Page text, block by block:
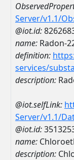
Server/v1.1/
@iot.id:
name: Radon-
definition:
services/
description:
@iot.selfLink:
Server/v1.1/
@iot.id:
name:
description: